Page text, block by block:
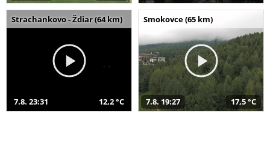
Strachankovo - Ždiar (64 km)
7.8. 23:31 12,2 °C
Smokovce (65 km)
7.8. 19:27 17,5 °C